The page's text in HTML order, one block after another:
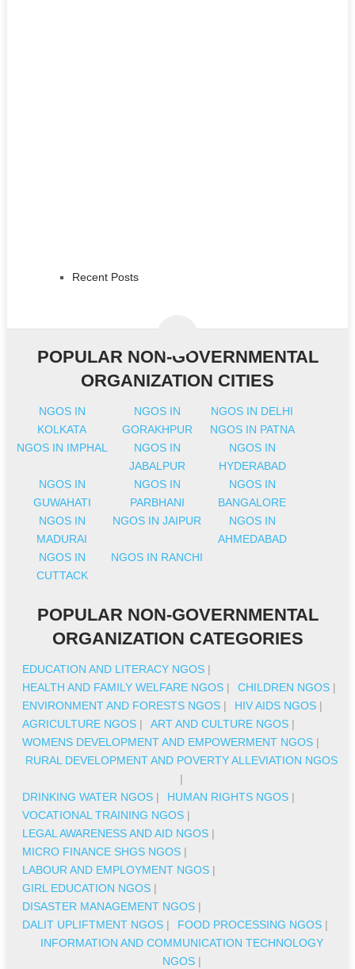
Recent Posts
POPULAR NON-GOVERNMENTAL
ORGANIZATION CITIES
NGOS IN
KOLKATA
NGOS IN
GORAKHPUR
NGOS IN DELHI
NGOS IN PATNA
NGOS IN IMPHAL
NGOS IN
JABALPUR
NGOS IN
HYDERABAD
NGOS IN
GUWAHATI
NGOS IN
PARBHANI
NGOS IN
BANGALORE
NGOS IN
MADURAI
NGOS IN JAIPUR
NGOS IN
AHMEDABAD
NGOS IN
CUTTACK
NGOS IN RANCHI
POPULAR NON-GOVERNMENTAL
ORGANIZATION CATEGORIES
EDUCATION AND LITERACY NGOS |
HEALTH AND FAMILY WELFARE NGOS | CHILDREN NGOS |
ENVIRONMENT AND FORESTS NGOS | HIV AIDS NGOS |
AGRICULTURE NGOS | ART AND CULTURE NGOS |
WOMENS DEVELOPMENT AND EMPOWERMENT NGOS |
RURAL DEVELOPMENT AND POVERTY ALLEVIATION NGOS
|
DRINKING WATER NGOS | HUMAN RIGHTS NGOS |
VOCATIONAL TRAINING NGOS |
LEGAL AWARENESS AND AID NGOS |
MICRO FINANCE SHGS NGOS |
LABOUR AND EMPLOYMENT NGOS |
GIRL EDUCATION NGOS |
DISASTER MANAGEMENT NGOS |
DALIT UPLIFTMENT NGOS | FOOD PROCESSING NGOS |
INFORMATION AND COMMUNICATION TECHNOLOGY
NGOS|